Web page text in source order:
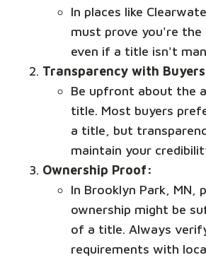
In places like
must prove you're the
even if a title isn't
Transparency with
Be upfront about the
title. Most buyers
a title, but
maintain your
Ownership Proof:
In Brooklyn Park, MN,
ownership might be
of a title. Always
requirements with